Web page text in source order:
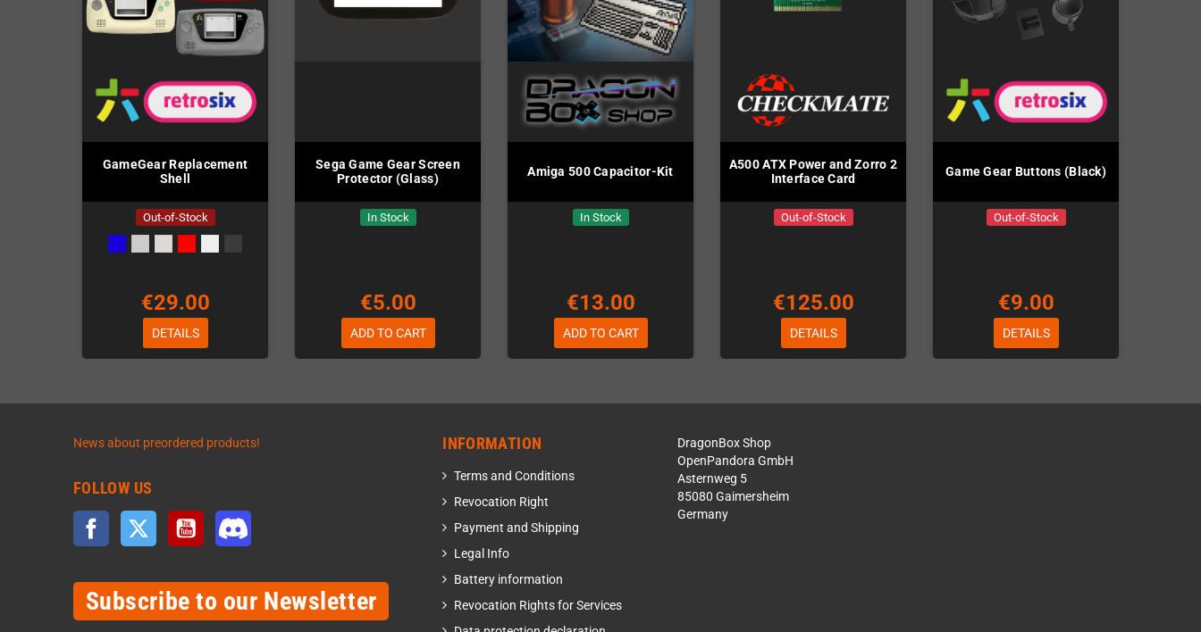
GameGear Replacement
Shell
Out-of-Stock
€29.00
DETAILS
Sega Game Gear Screen
Protector (Glass)
In Stock
€5.00
ADD TO CART
Amiga 500 Capacitor-Kit
In Stock
€13.00
ADD TO CART
A500 ATX Power and Zorro 2
Interface Card
Out-of-Stock
€125.00
DETAILS
Game Gear Buttons (Black)
Out-of-Stock
€9.00
DETAILS
News about preordered products!
FOLLOW US
Facebook Twitter YouTube
Subscribe to our Newsletter
INFORMATION
Terms and Conditions
Revocation Right
Payment and Shipping
Legal Info
Battery information
Revocation Rights for Services
DragonBox Shop
OpenPandora GmbH
Asternweg 5
85080 Gaimersheim
Germany